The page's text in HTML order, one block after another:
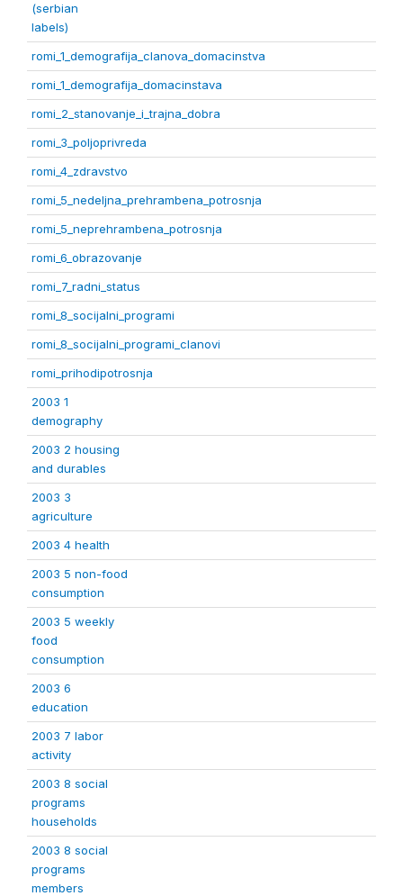
(serbian
labels)
romi_1_demografija_clanova_domacinstva
romi_1_demografija_domacinstava
romi_2_stanovanje_i_trajna_dobra
romi_3_poljoprivreda
romi_4_zdravstvo
romi_5_nedeljna_prehrambena_potrosnja
romi_5_neprehrambena_potrosnja
romi_6_obrazovanje
romi_7_radni_status
romi_8_socijalni_programi
romi_8_socijalni_programi_clanovi
romi_prihodipotrosnja
2003 1
demography
2003 2 housing
and durables
2003 3
agriculture
2003 4 health
2003 5 non-food
consumption
2003 5 weekly
food
consumption
2003 6
education
2003 7 labor
activity
2003 8 social
programs
households
2003 8 social
programs
members